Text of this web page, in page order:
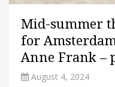
Mid-summer
for
Anne Frank –
August 4, 2024